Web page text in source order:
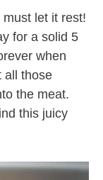
let it rest!
for a solid 5
when
all those
the meat.
this juicy